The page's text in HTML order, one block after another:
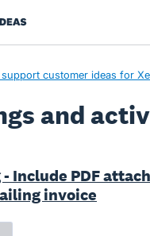
homepage
support customer ideas for
and
Include PDF
invoice